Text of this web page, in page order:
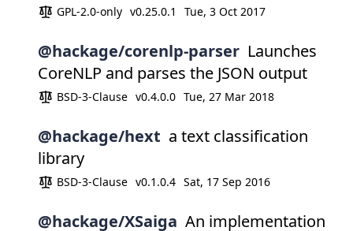
GPL-2.0-only v0.25.0.1 Tue, 3 Oct 2017
@hackage/corenlp-parser Launches
CoreNLP and parses the JSON output
BSD-3-Clause v0.4.0.0 Tue, 27 Mar 2018
@hackage/hext a text classification
library
BSD-3-Clause v0.1.0.4 Sat, 17 Sep 2016
@hackage/XSaiga An implementation